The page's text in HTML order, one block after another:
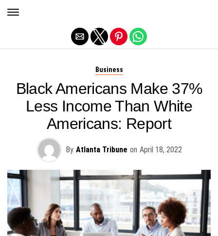
Business
Black Americans Make 37%
Less Income Than White
Americans: Report
By Atlanta Tribune on April 18, 2022